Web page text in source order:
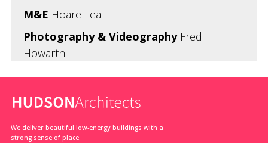
M&E Hoare Lea
Photography & VideographyFred
Howarth
We deliver beautiful low-energy buildings with a
strong sense of place.